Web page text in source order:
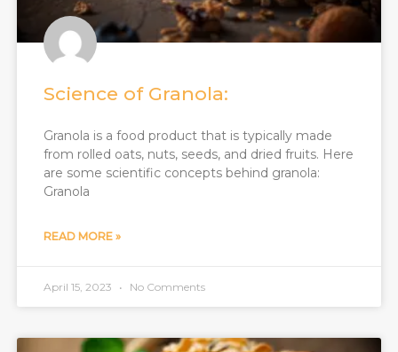
Science of Granola:​
Granola is a food product that is typically made
from rolled oats, nuts, seeds, and dried fruits. Here
are some scientific concepts behind granola:
Granola
READ MORE »
April 15, 2023 No Comments